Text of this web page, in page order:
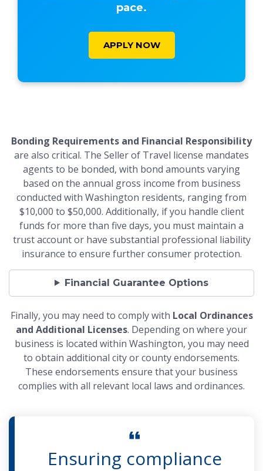
pace.
APPLY NOW
Bonding Requirements and Financial Responsibility
are also critical. The Seller of Travel license mandates
agents to be bonded, with bond amounts varying
based on the annual gross income from business
conducted with Washington residents, ranging from
$10,000 to $50,000. Additionally, if you handle client
funds for more than five days, you must maintain a
trust account or have substantial professional liability
insurance to ensure further consumer protection.
Financial Guarantee Options
Finally, you may need to comply with Local Ordinances
and Additional Licenses. Depending on where your
business is located within Washington, you may need
to obtain additional city or county endorsements.
These endorsements ensure that your business
complies with all relevant local laws and ordinances.
Ensuring compliance